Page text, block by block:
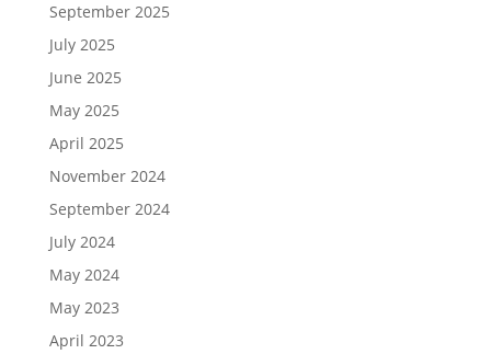
September 2025
July 2025
June 2025
May 2025
April 2025
November 2024
September 2024
July 2024
May 2024
May 2023
April 2023